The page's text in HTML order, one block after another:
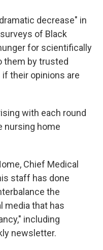
decrease" in
of Black
for scientifically
them by trusted
their opinions are
with each round
nursing home
Chief Medical
staff has done
the
media that has
including
newsletter.